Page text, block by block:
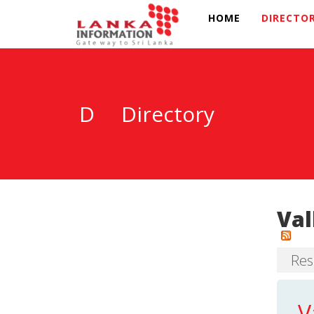
HOME
D Directory